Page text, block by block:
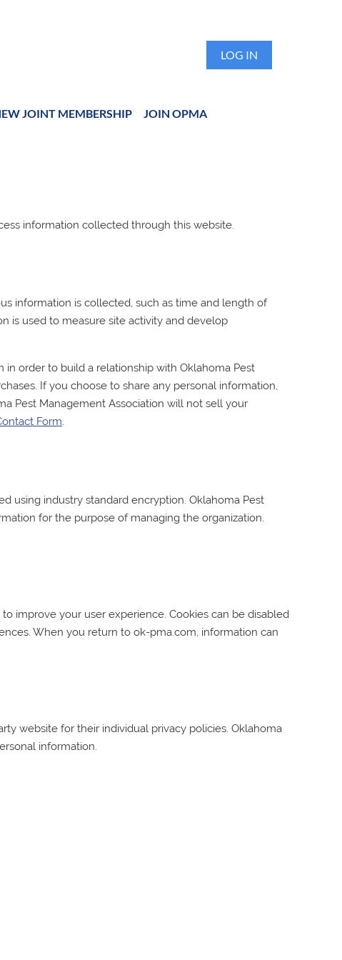
LOG IN
JOINT MEMBERSHIP JOIN OPMA
information collected through this website.
information is collected, such as time and length of
is used to measure site activity and develop
in order to build a relationship with Oklahoma Pest
If you choose to share any personal information,
Pest Management Association will not sell your
Form.
using industry standard encryption. Oklahoma Pest
for the purpose of managing the organization.
improve your user experience. Cookies can be disabled
When you return to ok-pma.com, information can
website for their individual privacy policies. Oklahoma
information.